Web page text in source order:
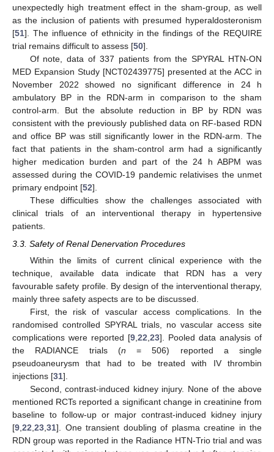
unexpectedly high treatment effect in the sham-group, as well
as the inclusion of patients with presumed hyperaldosteronism
[51]. The influence of ethnicity in the findings of the REQUIRE
trial remains difficult to assess [50].
Of note, data of 337 patients from the SPYRAL HTN-ON
MED Expansion Study [NCT02439775] presented at the ACC in
November 2022 showed no significant difference in 24 h
ambulatory BP in the RDN-arm in comparison to the sham
control-arm. But the absolute reduction in BP by RDN was
consistent with the previously published data on RF-based RDN
and office BP was still significantly lower in the RDN-arm. The
fact that patients in the sham-control arm had a significantly
higher medication burden and part of the 24 h ABPM was
assessed during the COVID-19 pandemic relativises the unmet
primary endpoint [52].
These difficulties show the challenges associated with
clinical trials of an interventional therapy in hypertensive
patients.
3.3. Safety of Renal Denervation Procedures
Within the limits of current clinical experience with the
technique, available data indicate that RDN has a very
favourable safety profile. By design of the interventional therapy,
mainly three safety aspects are to be discussed.
First, the risk of vascular access complications. In the
randomised controlled SPYRAL trials, no vascular access site
complications were reported [9 22 23]. Pooled data analysis of
the RADIANCE trials (n = 506) reported a single
pseudoaneurysm that had to be treated with IV thrombin
injections [31].
Second, contrast-induced kidney injury. None of the above
mentioned RCTs reported a significant change in creatinine from
baseline to follow-up or major contrast-induced kidney injury
[9 22 23 31]. One transient doubling of plasma creatine in the
RDN group was reported in the Radiance HTN-Trio trial and was